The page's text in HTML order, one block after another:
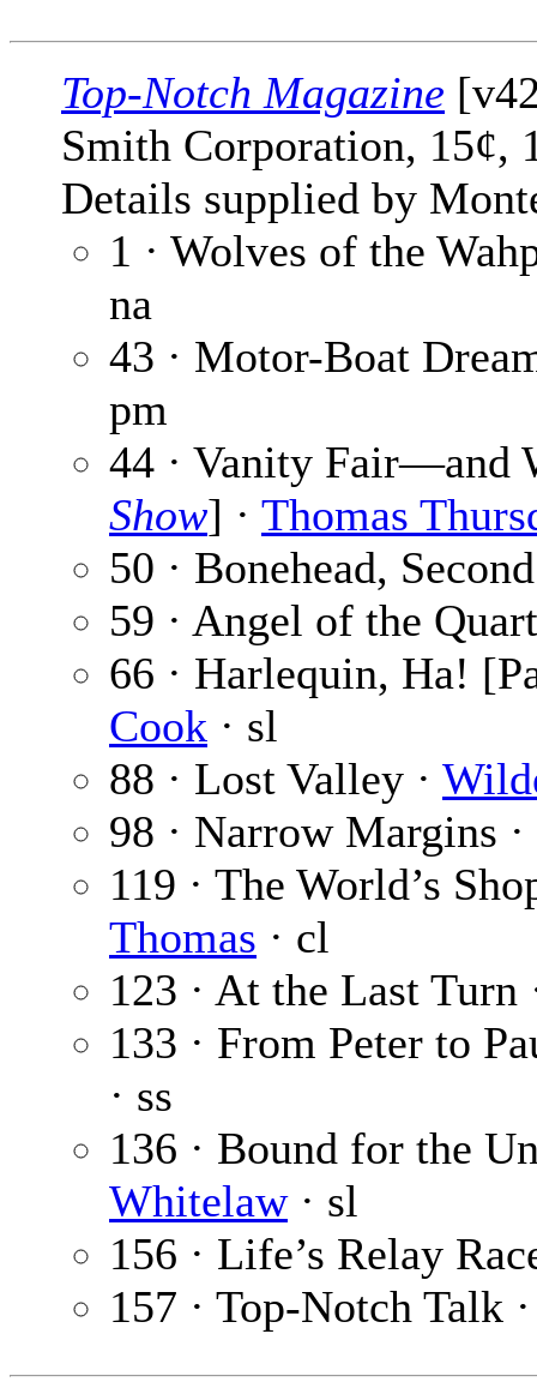
Top-Notch Magazine
Smith Corporation, 15¢,
Details supplied by
1 · Wolves of the
na
43 · Motor-Boat
pm
44 · Vanity Fair—and
Show] · Thomas
50 · Bonehead,
59 · Angel of the
66 · Harlequin, Ha!
Cook · sl
88 · Lost Valley ·
98 · Narrow Margins ·
119 · The World’s
Thomas · cl
123 · At the Last Turn
133 · From Peter to
· ss
136 · Bound for the
Whitelaw· sl
156 · Life’s Relay
157 · Top-Notch Talk